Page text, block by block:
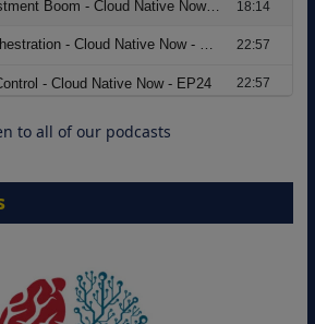
How to
Infrastructure to
to all of our podcasts